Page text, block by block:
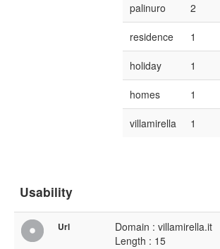
palinuro
2
residence 1
holiday 1
homes 1
villamirella 1
Usability
Url
Domain : villamirella.it
Length : 15